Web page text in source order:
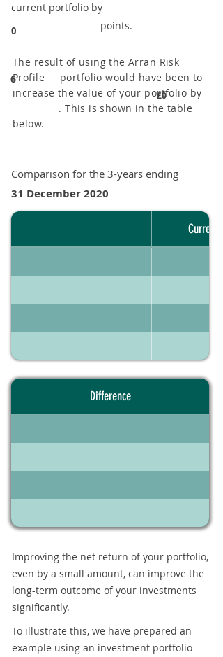
0
current portfolio by
points.
6
The result of using the Arran Risk
Profile portfolio would have been to
increase the value of your portfolio by
. This is shown in the table
below.
£0
Comparison for the 3-years ending
31 December 2020
Current
Difference
Improving the net return of your portfolio,
even by a small amount, can improve the
long-term outcome of your investments
significantly.
To illustrate this, we have prepared an
example using an investment portfolio